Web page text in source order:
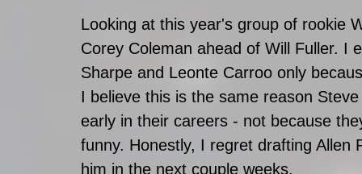
Looking at this year's group of rookie
Corey Coleman ahead of Will Fuller. I
Sharpe and Leonte Carroo only
I believe this is the same reason
early in their careers - not because
funny. Honestly, I regret drafting
him in the next couple weeks.